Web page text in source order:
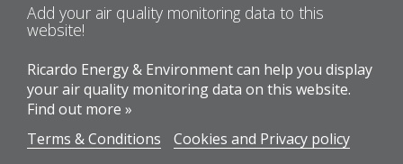
Add your air quality monitoring data to this
website!
Ricardo Energy & Environment can help you display
your air quality monitoring data on this website.
Find out more »
Terms & Conditions
Cookies and Privacy policy